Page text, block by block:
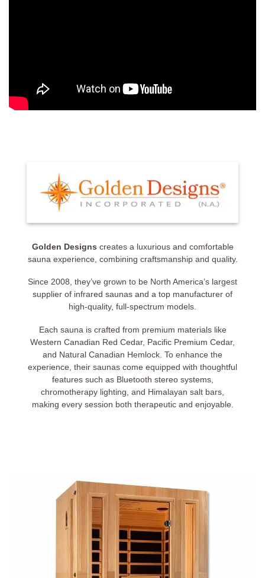
Golden Designs creates a luxurious and comfortable
sauna experience, combining craftsmanship and quality.
Since 2008, they’ve grown to be North America’s largest
supplier of infrared saunas and a top manufacturer of
high-quality, full-spectrum models.
Each sauna is crafted from premium materials like
Western Canadian Red Cedar, Pacific Premium Cedar,
and Natural Canadian Hemlock. To enhance the
experience, their saunas come equipped with thoughtful
features such as Bluetooth stereo systems,
chromotherapy lighting, and Himalayan salt bars,
making every session both therapeutic and enjoyable.